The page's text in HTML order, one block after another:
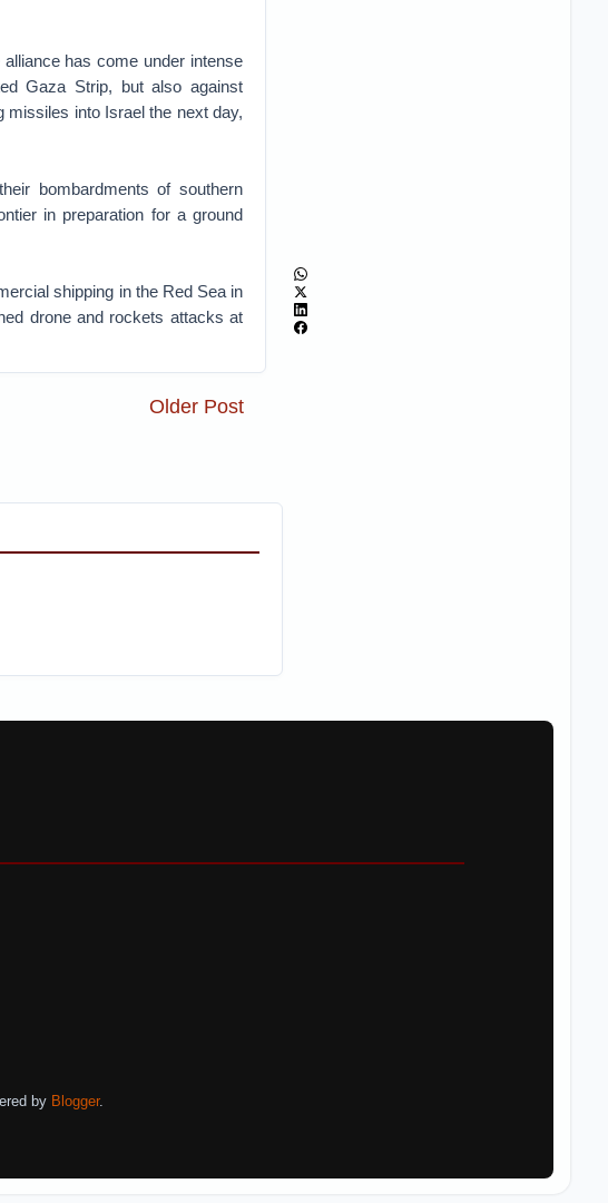
has come under intense
Gaza Strip, but also against
missiles into Israel the next day,
bombardments of southern
in preparation for a ground
shipping in the Red Sea in
drone and rockets attacks at
Older Post
by Blogger.